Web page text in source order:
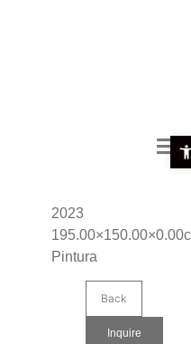
2023
Pintura
Back
Inquire